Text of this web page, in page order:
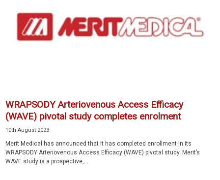
WRAPSODY Arteriovenous Access Efficacy
(WAVE) pivotal study completes enrolment
10th August 2023
Merit Medical has announced that it has completed enrollment in its
WRAPSODY Arteriovenous Access Efficacy (WAVE) pivotal study. Merit’s
WAVE study is a prospective,...